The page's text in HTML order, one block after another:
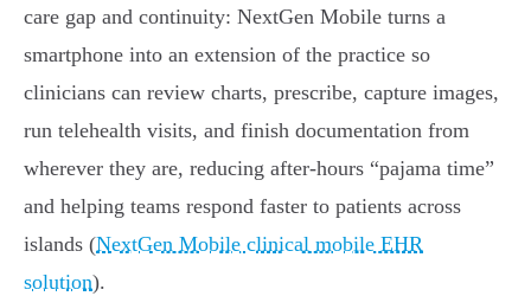
care gap and continuity: NextGen Mobile turns a
smartphone into an extension of the practice so
clinicians can review charts, prescribe, capture images,
run telehealth visits, and finish documentation from
wherever they are, reducing after‑hours “pajama time”
and helping teams respond faster to patients across
islands (NextGen Mobile clinical mobile EHR
solution).